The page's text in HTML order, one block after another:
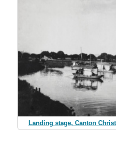
Landing stage, Canton